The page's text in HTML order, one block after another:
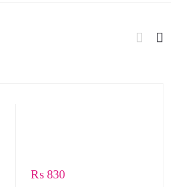
₨ 830